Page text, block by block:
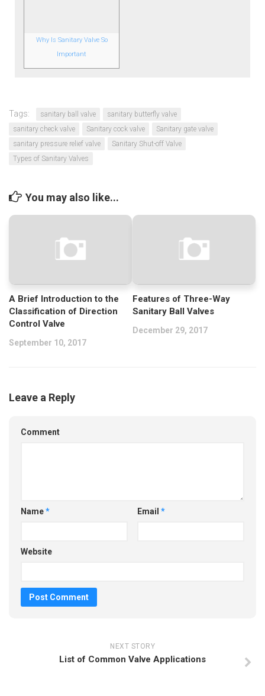
Why Is Sanitary Valve So
Important
Tags: sanitary ball valve
sanitary butterfly valve
sanitary check valve
Sanitary cock valve
Sanitary gate valve
sanitary pressure relief valve
Sanitary Shut-off Valve
Types of Sanitary Valves
You may also like...
A Brief Introduction to the
Classification of Direction
Control Valve
September 10, 2017
Features of Three-Way
Sanitary Ball Valves
December 29, 2017
Leave a Reply
Comment
Name* Email *
Website
NEXT STORY
List of Common Valve Applications